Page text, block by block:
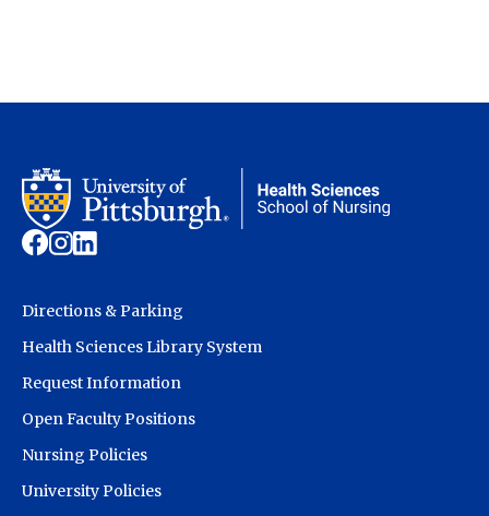
Directions & Parking
Health Sciences Library System
Request Information
Open Faculty Positions
Nursing Policies
University Policies